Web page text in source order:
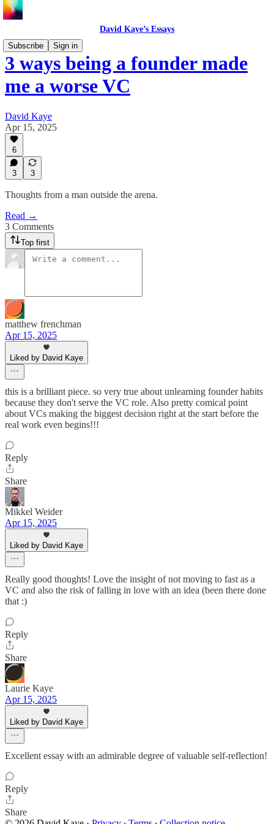
David Kaye’s Essays
Subscribe
Sign in
3 ways being a founder made
me a worse VC
David Kaye
Apr 15, 2025
6
3 3
Thoughts from a man outside the arena.
Read →
3 Comments
Top first
matthew frenchman
Apr 15, 2025
Liked by David Kaye
this is a brilliant piece. so very true about unlearning founder habits
because they don't serve the VC role. Also pretty comical point
about VCs making the biggest decision right at the start before the
real work even begins!!!
Reply
Share
Mikkel Weider
Apr 15, 2025
Liked by David Kaye
Really good thoughts! Love the insight of not moving to fast as a
VC and also the risk of falling in love with an idea (been there done
that :)
Reply
Share
Laurie Kaye
Apr 15, 2025
Liked by David Kaye
Excellent essay with an admirable degree of valuable self-reflection!
Reply
Share